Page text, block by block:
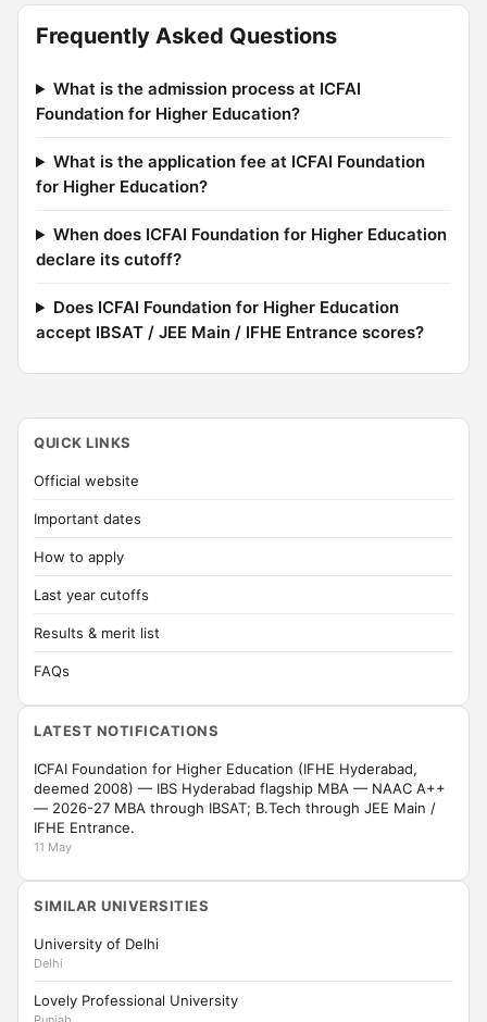
Frequently Asked Questions
What is the admission process at ICFAI
Foundation for Higher Education?
What is the application fee at ICFAI Foundation
for Higher Education?
When does ICFAI Foundation for Higher Education
declare its cutoff?
Does ICFAI Foundation for Higher Education
accept IBSAT / JEE Main / IFHE Entrance scores?
QUICK LINKS
Official website
Important dates
How to apply
Last year cutoffs
Results & merit list
FAQs
LATEST NOTIFICATIONS
ICFAI Foundation for Higher Education (IFHE Hyderabad,
deemed 2008) — IBS Hyderabad flagship MBA — NAAC A++
— 2026-27 MBA through IBSAT; B.Tech through JEE Main /
IFHE Entrance.
11 May
SIMILAR UNIVERSITIES
University of Delhi
Delhi
Lovely Professional University